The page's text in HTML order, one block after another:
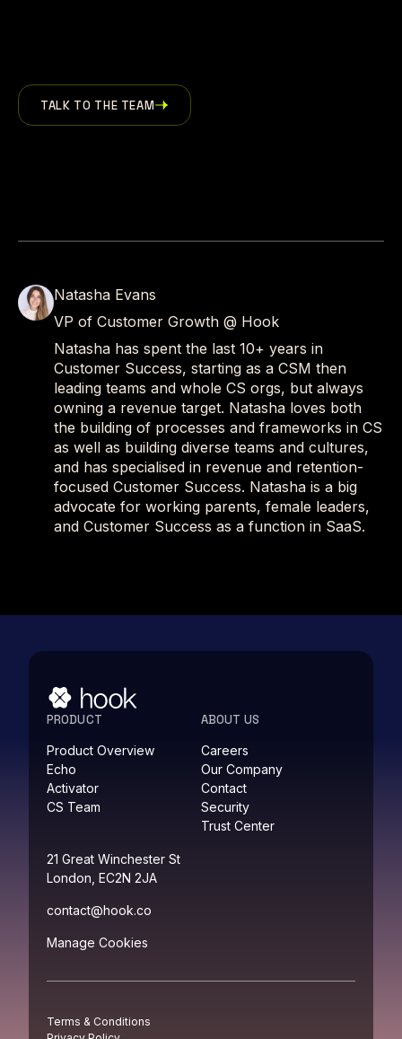
TALK TO THE TEAM
Natasha Evans
VP of Customer Growth @ Hook
Natasha has spent the last 10+ years in
Customer Success, starting as a CSM then
leading teams and whole CS orgs, but always
owning a revenue target. Natasha loves both
the building of processes and frameworks in CS
as well as building diverse teams and cultures,
and has specialised in revenue and retention-
focused Customer Success. Natasha is a big
advocate for working parents, female leaders,
and Customer Success as a function in SaaS.
PRODUCT
Product Overview
Echo
Activator
CS Team
ABOUT US
Careers
Our Company
Contact
Security
Trust Center
21 Great Winchester St
London, EC2N 2JA
contact@hook.co
Manage Cookies
Terms & Conditions